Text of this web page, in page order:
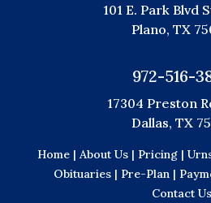
101 E. Park Blvd
Plano, TX
972-516-
17304 Preston
Dallas, TX
Home | About Us | Pricing |
Obituaries | Pre-Plan |
Contact Us